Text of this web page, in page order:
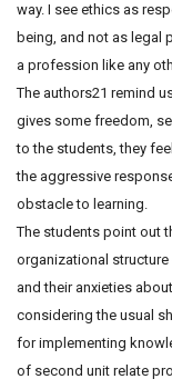
way. I see ethics as
being, and not as legal
a profession like any
The authors21 remind
gives some freedom,
to the students, they
the aggressive
obstacle to learning.
The students point out
organizational
and their anxieties
considering the usual
for implementing
of second unit relate